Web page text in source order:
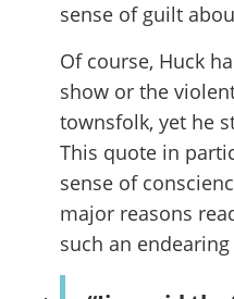
sense of guilt
Of course, Huck
show or the
townsfolk, yet he
This quote in
sense of
major reasons
such an